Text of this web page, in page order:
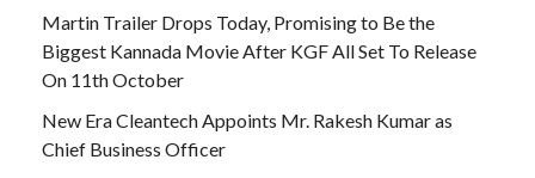
Martin Trailer Drops Today, Promising to Be the
Biggest Kannada Movie After KGF All Set To Release
On 11th October
New Era Cleantech Appoints Mr. Rakesh Kumar as
Chief Business Officer